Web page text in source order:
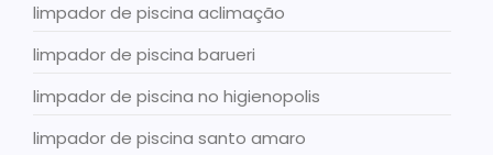
limpador de piscina aclimação
limpador de piscina barueri
limpador de piscina no higienopolis
limpador de piscina santo amaro